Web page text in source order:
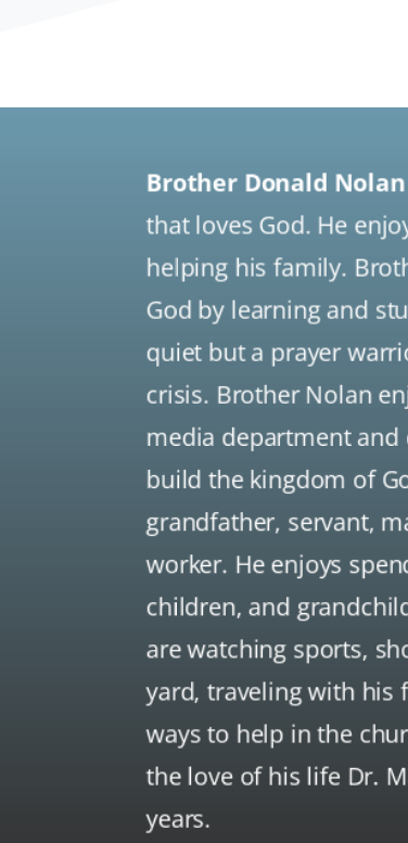
Brother Donald Nolan
that loves God. He
helping his family.
God by learning and
quiet but a prayer
crisis. Brother Nolan
media department
build the kingdom of
grandfather, servant,
worker. He enjoys
children, and
are watching sports,
yard, traveling with his
ways to help in the
the love of his life Dr.
years.